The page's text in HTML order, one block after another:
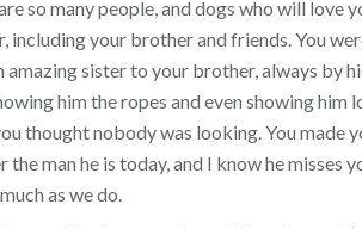
so many people, and dogs who will love
including your brother and friends. You
amazing sister to your brother, always by
him the ropes and even showing him
thought nobody was looking. You made
the man he is today, and I know he misses
as we do.